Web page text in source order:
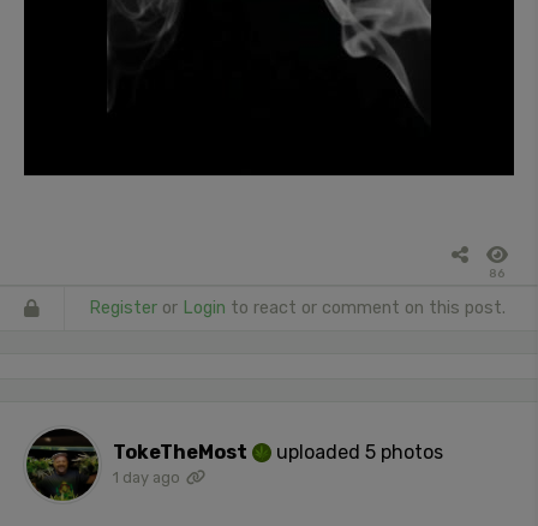
86
Register or Login to react or comment on this post.
TokeTheMost uploaded 5 photos
1 day ago